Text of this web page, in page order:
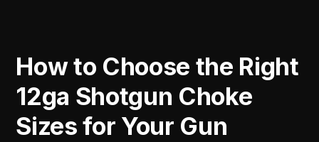
How to Choose the Right
12ga Shotgun Choke
Sizes for Your Gun